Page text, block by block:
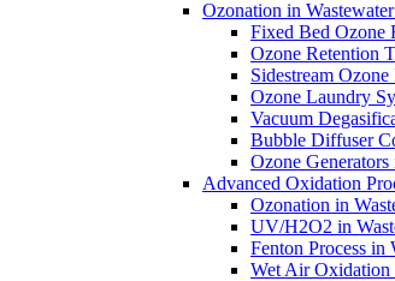
Ozonation in
Fixed Bed Ozone
Ozone Retention
Sidestream
Ozone Laundry
Vacuum
Bubble Diffuser
Ozone
Advanced Oxidation
Ozonation in
UV/H2O2 in
Fenton Process in
Wet Air Oxidation